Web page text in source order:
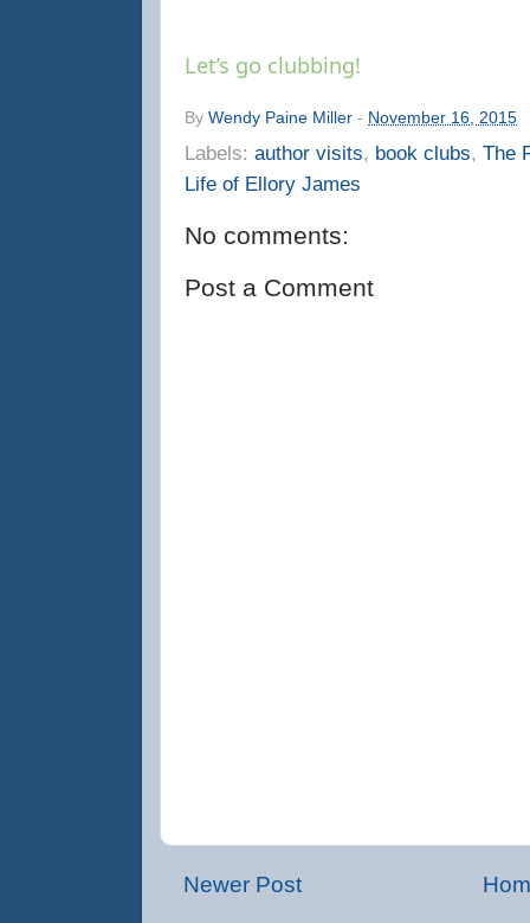
Let’s go clubbing!
By Wendy Paine Miller - November 16, 2015
Labels: author visits, book clubs, The
Life of Ellory James
No comments:
Post a Comment
Newer Post